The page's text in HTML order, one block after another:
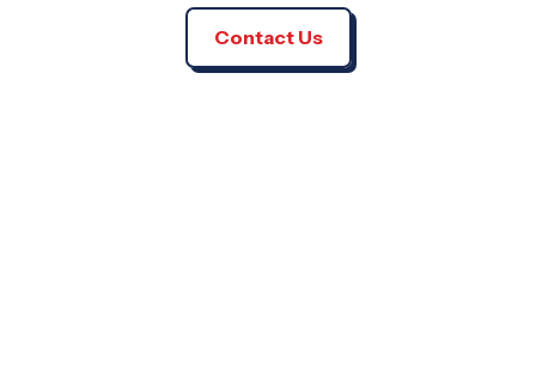
Contact Us